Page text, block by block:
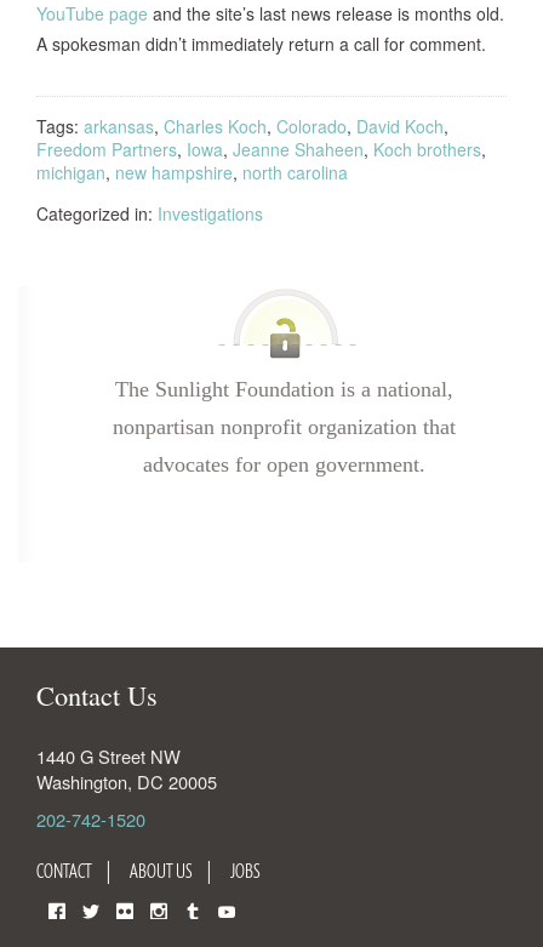
YouTube page and the site’s last news release is months old.
A spokesman didn’t immediately return a call for comment.
Tags: arkansas, Charles Koch, Colorado, David Koch,
Freedom Partners, Iowa, Jeanne Shaheen, Koch brothers,
michigan, new hampshire, north carolina
Categorized in: Investigations
The Sunlight Foundation is a national,
nonpartisan nonprofit organization that
advocates for open government.
Contact Us
1440 G Street NW
Washington, DC 20005
202-742-1520
CONTACT ABOUT US JOBS